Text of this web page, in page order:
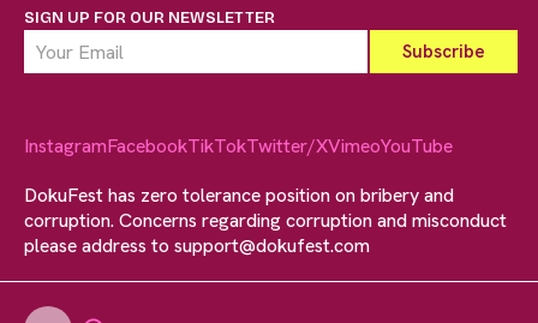
SIGN UP FOR OUR NEWSLETTER
InstagramFacebookTikTokTwitter/XVimeoYouTube
DokuFest has zero tolerance position on bribery and
corruption. Concerns regarding corruption and misconduct
please address to support@dokufest.com